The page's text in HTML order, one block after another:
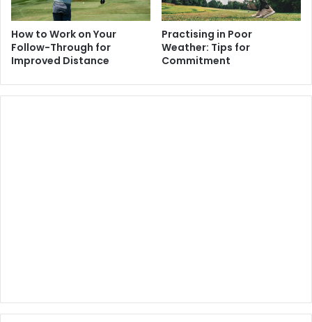
How to Work on Your
Follow-Through for
Improved Distance
Practising in Poor
Weather: Tips for
Commitment